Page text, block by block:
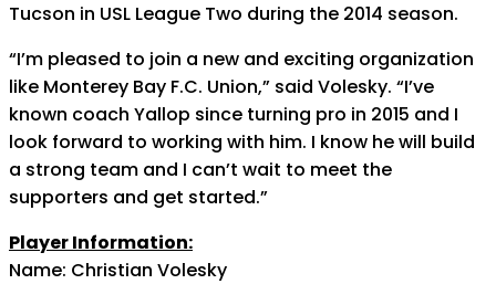
Tucson in USL League Two during the 2014 season.
“I’m pleased to join a new and exciting organization
like Monterey Bay F.C. Union,” said Volesky. “I’ve
known coach Yallop since turning pro in 2015 and I
look forward to working with him. I know he will build
a strong team and I can’t wait to meet the
supporters and get started.”
Player Information:
Name: Christian Volesky